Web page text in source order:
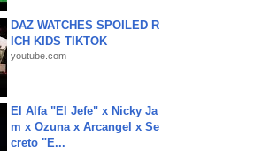
DAZ WATCHES SPOILED R
ICH KIDS TIKTOK
youtube.com
El Alfa "El Jefe" x Nicky Ja
m x Ozuna x Arcangel x Se
creto "E...